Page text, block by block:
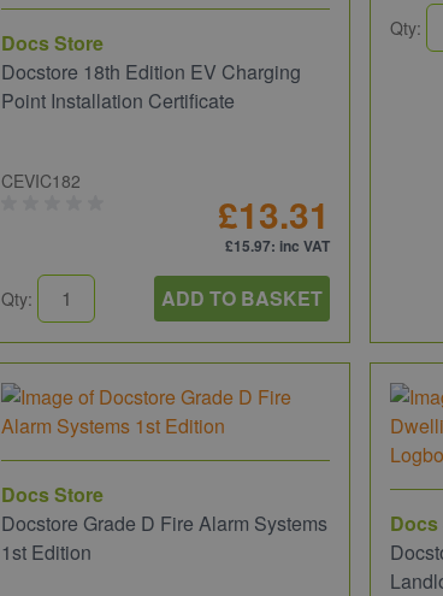
Docs Store
Docstore 18th Edition EV Charging
Point Installation Certificate
CEVIC182
£13.31
£15.97: inc VAT
Qty: ADD TO BASKET
Qty:
Docs Store
Docstore Grade D Fire Alarm Systems
1st Edition